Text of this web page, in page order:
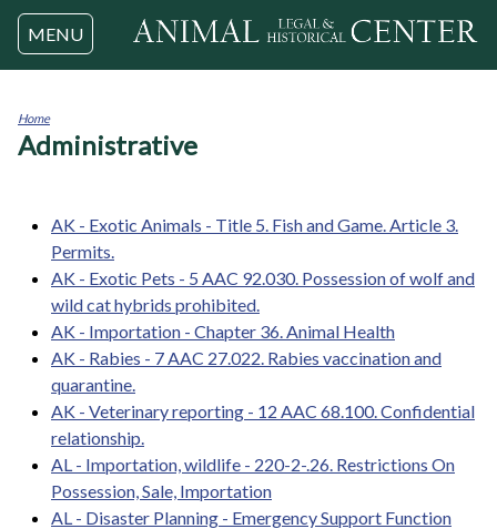
Jump to navigation
MENU
You
Home
Administrative
AK - Exotic Animals - Title 5. Fish and Game. Article 3.
Permits.
AK - Exotic Pets - 5 AAC 92.030. Possession of wolf and
wild cat hybrids prohibited.
AK - Importation - Chapter 36. Animal Health
AK - Rabies - 7 AAC 27.022. Rabies vaccination and
quarantine.
AK - Veterinary reporting - 12 AAC 68.100. Confidential
relationship.
AL - Importation, wildlife - 220-2-.26. Restrictions On
Possession, Sale, Importation
AL - Disaster Planning - Emergency Support Function